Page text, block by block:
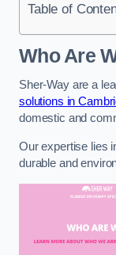
Table of
Who Are
Sher-Way are a
solutions in
domestic and
Our expertise lies
durable and